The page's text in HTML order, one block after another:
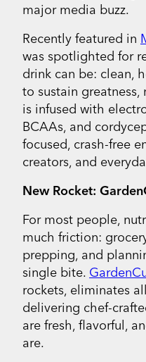
major media buzz.
Recently featured in
was spotlighted for
drink can be: clean,
to sustain greatness,
is infused with
BCAAs, and
focused, crash-free
creators, and
New Rocket:
For most people,
much friction:
prepping, and
single bite.
rockets, eliminates
delivering chef-
are fresh, flavorful,
are.